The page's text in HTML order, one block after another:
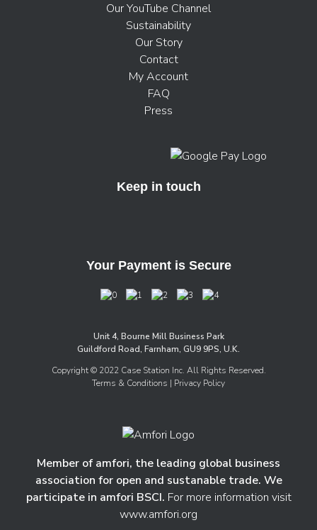
Our YouTube Channel
Sustainability
Our Story
Contact
My Account
FAQ
Press
Keep in touch
Your Payment is Secure
Unit 4, Bourne Mill Business Park
Guildford Road, Farnham, GU9 9PS, U.K.
Copyright © 2022 Case Station Inc. All Rights Reserved.
Terms & Conditions | Privacy Policy
Member of amfori, the leading global business
association for open and sustanable trade. We
participate in amfori BSCI. For more information visit
www.amfori.org